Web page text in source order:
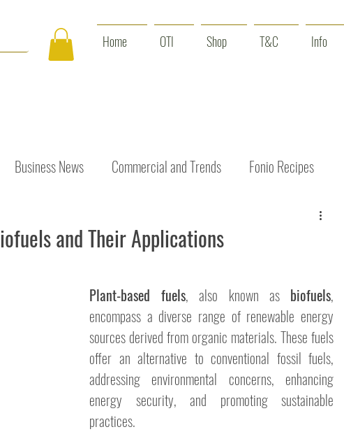
Home OTI Shop T&C Info
Business News Commercial and Trends Fonio Recipes
Event News
and Their Applications
Plant-based fuels, also known as biofuels,
encompass a diverse range of renewable energy
sources derived from organic materials. These fuels
offer an alternative to conventional fossil fuels,
addressing environmental concerns, enhancing
energy security, and promoting sustainable
practices.